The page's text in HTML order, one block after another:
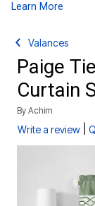
Learn More
Valances
Paige
Curtain
By Achim
Write a review